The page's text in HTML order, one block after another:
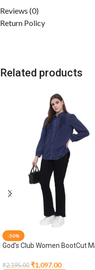
Reviews (0)
Return Policy
Related products
-50%
God’s Club Women BootCut
Jeans
₹2,195.00 ₹1,097.00